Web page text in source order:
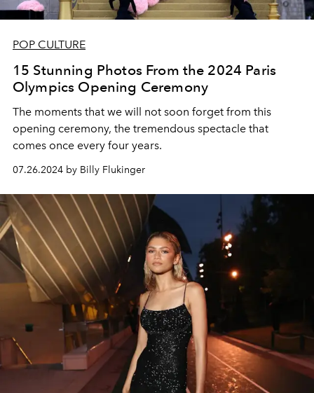
POP CULTURE
15 Stunning Photos From the 2024 Paris
Olympics Opening Ceremony
The moments that we will not soon forget from this
opening ceremony, the tremendous spectacle that
comes once every four years.
07.26.2024 by Billy Flukinger